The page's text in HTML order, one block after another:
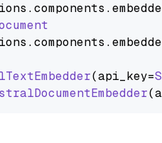
components .
components .
(api_key=